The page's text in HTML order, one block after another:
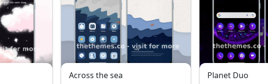
Across the sea Planet Duo